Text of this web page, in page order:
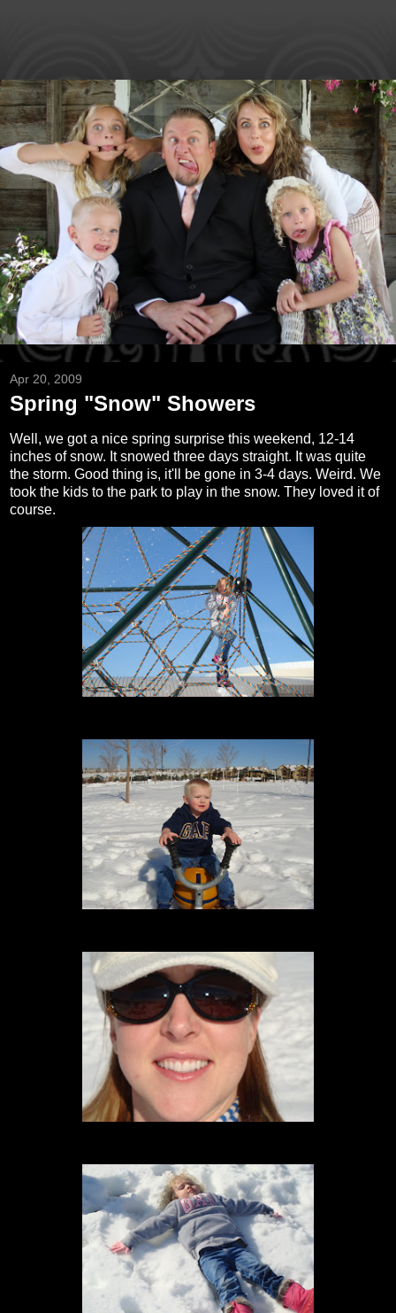
Apr 20, 2009
Spring "Snow" Showers
Well, we got a nice spring surprise this weekend, 12-14
inches of snow. It snowed three days straight. It was quite
the storm. Good thing is, it'll be gone in 3-4 days. Weird. We
took the kids to the park to play in the snow. They loved it of
course.